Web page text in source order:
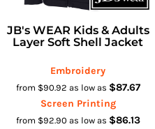
JB's WEAR Kids & Adults
Layer Soft Shell Jacket
Embroidery
from $90.92 as low as $87.67
Screen Printing
from $92.90 as low as $86.13